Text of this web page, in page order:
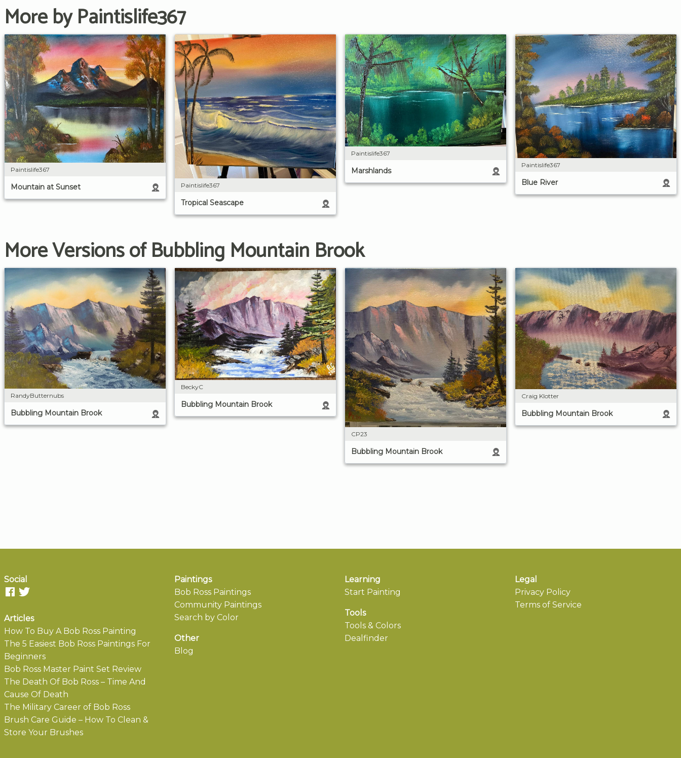
More by Paintislife367
Paintislife367
Mountain at Sunset Paintislife367
Tropical Seascape
Paintislife367
Marshlands
Paintislife367
Blue River
More Versions of Bubbling Mountain Brook
RandyButternubs
Bubbling Mountain Brook
BeckyC
Bubbling Mountain Brook
CP23
Bubbling Mountain Brook
Craig Klotter
Bubbling Mountain Brook
Social
Articles
How To Buy A Bob Ross Painting
The 5 Easiest Bob Ross Paintings For
Beginners
Bob Ross Master Paint Set Review
The Death Of Bob Ross – Time And
Cause Of Death
The Military Career of Bob Ross
Brush Care Guide – How To Clean &
Store Your Brushes
Paintings
Bob Ross Paintings
Community Paintings
Search by Color
Other
Blog
Learning
Start Painting
Tools
Tools & Colors
Dealfinder
Legal
Privacy Policy
Terms of Service